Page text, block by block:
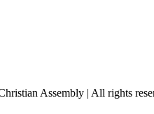
Assembly | All rights